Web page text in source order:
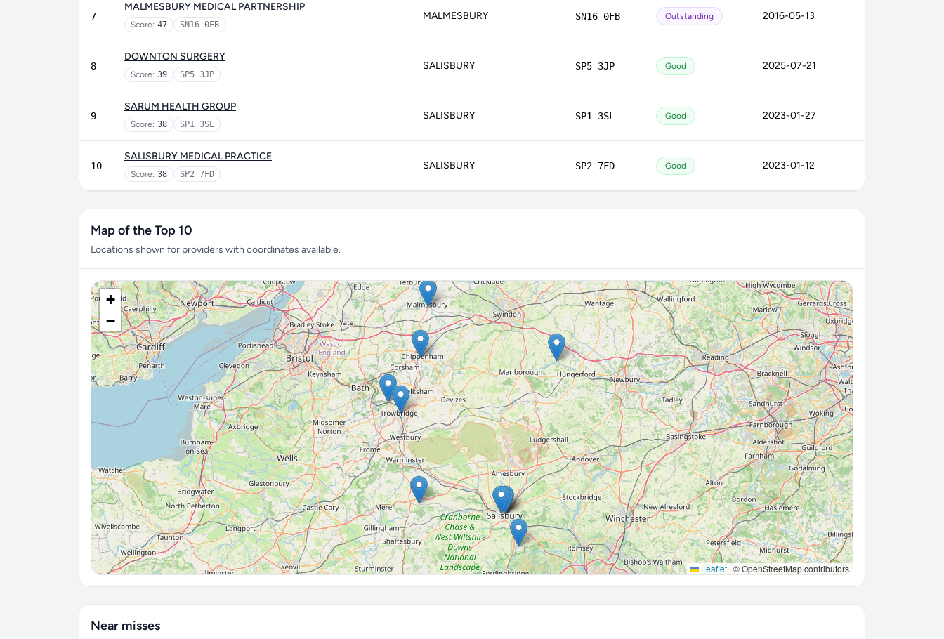
7
MALMESBURY MEDICAL PARTNERSHIP
Score: 47 SN16 0FB
MALMESBURY SN16 0FB Outstanding 2016-05-13
8
DOWNTON SURGERY
Score: 39 SP5 3JP
SALISBURY SP5 3JP Good 2025-07-21
9
SARUM HEALTH GROUP
Score: 38 SP1 3SL
SALISBURY SP1 3SL Good 2023-01-27
10
SALISBURY MEDICAL PRACTICE
Score: 38 SP2 7FD
SALISBURY SP2 7FD Good 2023-01-12
Map of the Top 10
Locations shown for providers with coordinates available.
+
−
Leaflet | © OpenStreetMap contributors
Near misses